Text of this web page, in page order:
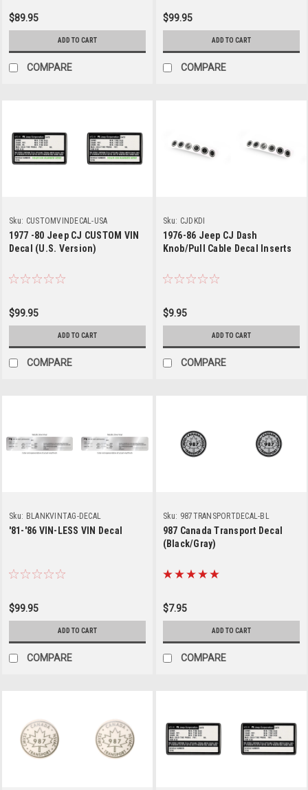
$89.95
ADD TO CART
COMPARE
$99.95
ADD TO CART
COMPARE
Sku: CUSTOMVINDECAL-USA
1977 -80 Jeep CJ CUSTOM VIN
Decal (U.S. Version)
$99.95
ADD TO CART
COMPARE
Sku: CJDKDI
1976-86 Jeep CJ Dash
Knob/Pull Cable Decal Inserts
$9.95
ADD TO CART
COMPARE
Sku: BLANKVINTAG-DECAL
'81-'86 VIN-LESS VIN Decal
$99.95
ADD TO CART
COMPARE
Sku: 987TRANSPORTDECAL-BL
987 Canada Transport Decal
(Black/Gray)
$7.95
ADD TO CART
COMPARE